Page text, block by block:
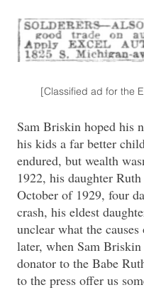
[Classified ad for the
Sam Briskin hoped his
his kids a far better
endured, but wealth
1922, his daughter
October of 1929, four
crash, his eldest
unclear what the
later, when Sam
donator to the Babe
to the press offer us